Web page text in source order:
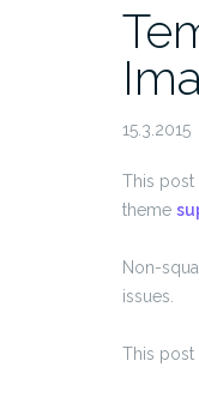
15.3.2015
This post
theme
Non-
issues.
This post